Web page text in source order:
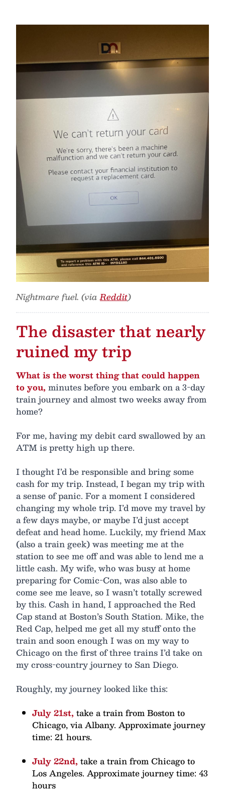
Nightmare fuel. (viaReddit)
The disaster that nearly
ruined my trip
What is the worst thing that could happen
to you, minutes before you embark on a 3-day
train journey and almost two weeks away from
home?
For me, having my debit card swallowed by an
ATM is pretty high up there.
I thought I’d be responsible and bring some
cash for my trip. Instead, I began my trip with
a sense of panic. For a moment I considered
changing my whole trip. I’d move my travel by
a few days maybe, or maybe I’d just accept
defeat and head home. Luckily, my friend Max
(also a train geek) was meeting me at the
station to see me off and was able to lend me a
little cash. My wife, who was busy at home
preparing for Comic-Con, was also able to
come see me leave, so I wasn’t totally screwed
by this. Cash in hand, I approached the Red
Cap stand at Boston’s South Station. Mike, the
Red Cap, helped me get all my stuff onto the
train and soon enough I was on my way to
Chicago on the first of three trains I’d take on
my cross-country journey to San Diego.
Roughly, my journey looked like this:
July 21st, take a train from Boston to
Chicago, via Albany. Approximate journey
time: 21 hours.
July 22nd, take a train from Chicago to
Los Angeles. Approximate journey time: 43
hours